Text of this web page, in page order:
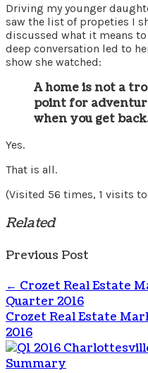
Driving my younger
saw the list of propeties I
discussed what it means to
deep conversation led to
show she watched:
A home is not a
point for
when you get
Yes.
That is all.
(Visited 56 times, 1 visits
Related
Previous Post
← Crozet Real Estate
Quarter 2016
Crozet Real Estate
2016